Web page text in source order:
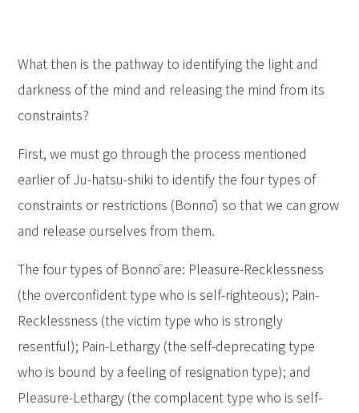
What then is the pathway to identifying the light and
darkness of the mind and releasing the mind from its
constraints?
First, we must go through the process mentioned
earlier of Ju-hatsu-shiki to identify the four types of
constraints or restrictions (Bonnō) so that we can grow
and release ourselves from them.
The four types of Bonnō are: Pleasure-Recklessness
(the overconfident type who is self-righteous); Pain-
Recklessness (the victim type who is strongly
resentful); Pain-Lethargy (the self-deprecating type
who is bound by a feeling of resignation type); and
Pleasure-Lethargy (the complacent type who is self-